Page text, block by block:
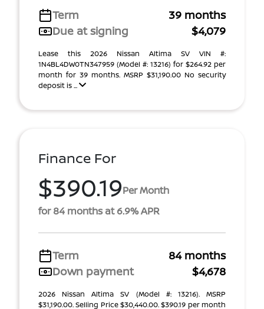
Term
39 months
Due at signing
$4,079
Lease this 2026 Nissan Altima SV VIN #:
1N4BL4DW0TN347959 (Model #: 13216) for $264.92 per
month for 39 months. MSRP $31,190.00 No security
deposit is ...
Finance For
$390.19Per Month
for 84 months at 6.9% APR
Term
84 months
Down payment
$4,678
2026 Nissan Altima SV (Model #: 13216). MSRP
$31,190.00. Selling Price $30,440.00. $390.19 per month